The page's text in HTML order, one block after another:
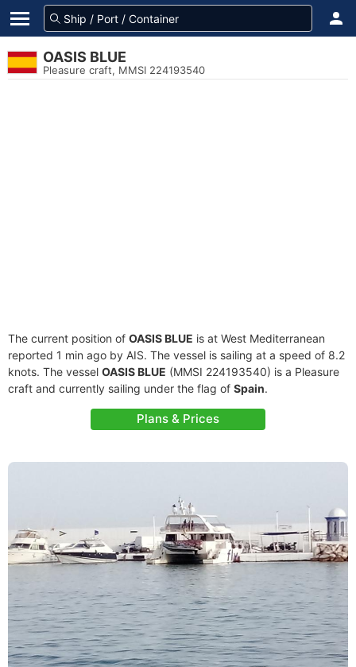
OASIS BLUE
Pleasure craft, MMSI 224193540
The current position of OASIS BLUE is at West Mediterranean
reported 1 min ago by AIS. The vessel is sailing at a speed of 8.2
knots. The vessel OASIS BLUE (MMSI 224193540) is a Pleasure
craft and currently sailing under the flag of Spain.
Plans & Prices